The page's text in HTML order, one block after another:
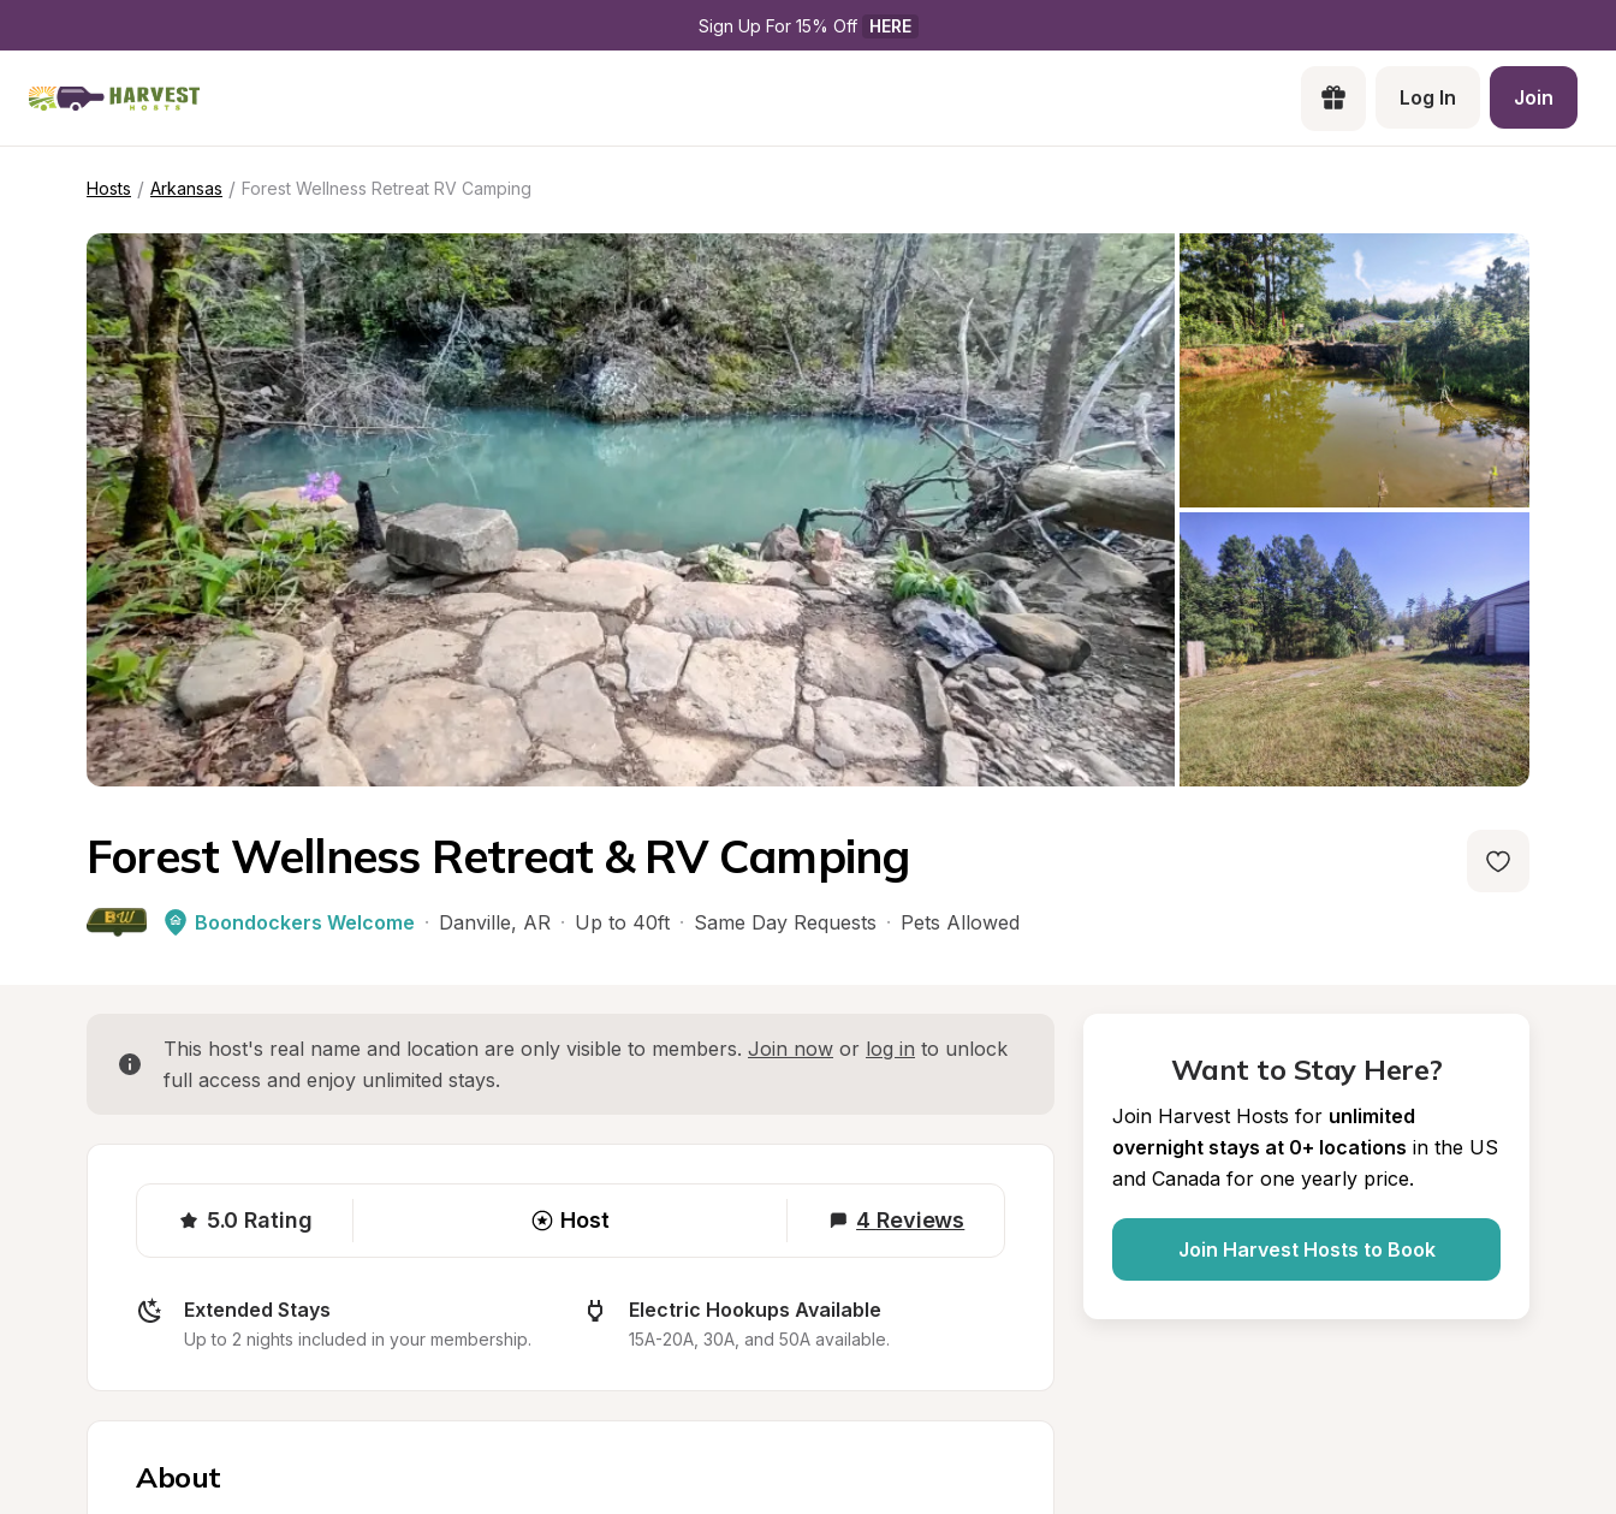
Sign Up For 15% Off HERE
Log In Join
Hosts / Arkansas / Forest Wellness Retreat RV Camping
Forest Wellness Retreat & RV Camping
Boondockers Welcome · Danville, AR · Up to 40ft · Same Day Requests · Pets Allowed
This host's real name and location are only visible to members. Join now or log in to unlock
full access and enjoy unlimited stays.
5.0 Rating Host 4 Reviews
Extended Stays
Up to 2 nights included in your membership.
Electric Hookups Available
15A-20A, 30A, and 50A available.
About
Want to Stay Here?
Join Harvest Hosts for unlimited
overnight stays at 0+ locations in the US
and Canada for one yearly price.
Join Harvest Hosts to Book